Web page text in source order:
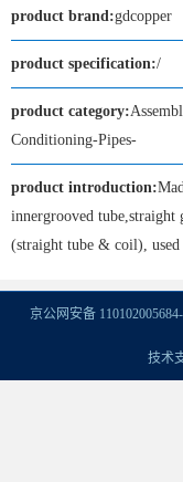
product brand:gdcopper
product specification:/
product category:
Conditioning-Pipes-
product introduction:
innergrooved
(straight tube & coil), used
京公网安备 110102005684-
技术